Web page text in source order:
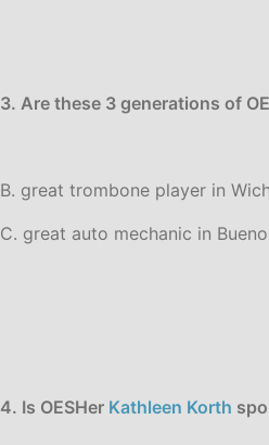
3. Are these 3 generations of
B. great trombone player in
C. great auto mechanic in
4. Is OESHer Kathleen Korth